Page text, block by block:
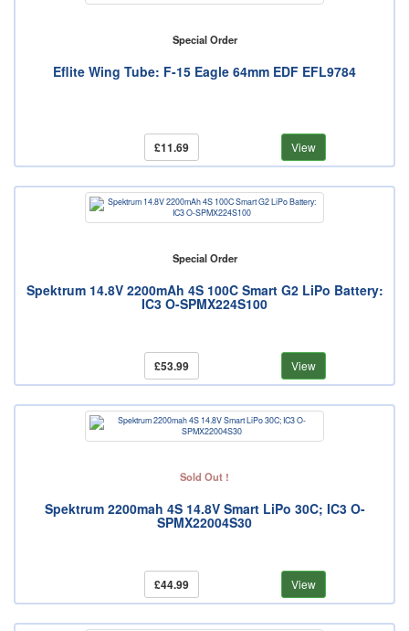
Special Order
Eflite Wing Tube: F-15 Eagle 64mm EDF EFL9784
£11.69 View
Special Order
Spektrum 14.8V 2200mAh 4S 100C Smart G2 LiPo Battery:
IC3 O-SPMX224S100
£53.99 View
Sold Out !
Spektrum 2200mah 4S 14.8V Smart LiPo 30C; IC3 O-
SPMX22004S30
£44.99 View